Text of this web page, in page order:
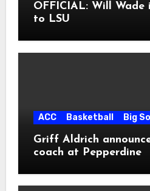
OFFICIAL: Will Wade
to LSU
ACC Basketball Big
Griff Aldrich
coach at Pepperdine